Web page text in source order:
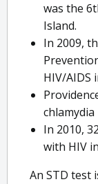
was the
Island.
In 2009,
HIV/AIDS
In 2010,
with HIV
An STD test